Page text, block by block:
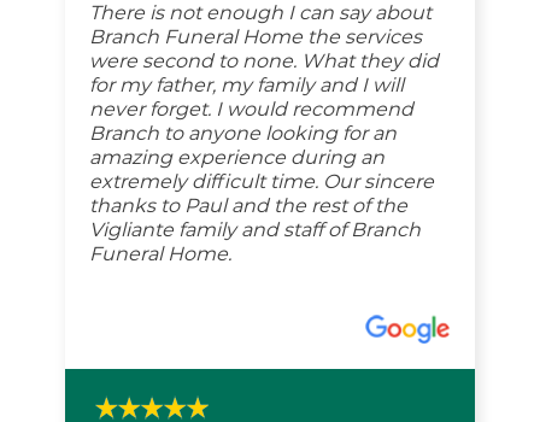
There is not enough I can say about
Branch Funeral Home the services
were second to none. What they did
for my father, my family and I will
never forget. I would recommend
Branch to anyone looking for an
amazing experience during an
extremely difficult time. Our sincere
thanks to Paul and the rest of the
Vigliante family and staff of Branch
Funeral Home.